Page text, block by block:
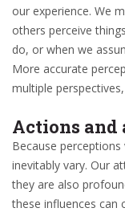
our experience. We
others perceive
do, or when we
More accurate
multiple
Actions and
Because
inevitably vary. Our
they are also
these influences can